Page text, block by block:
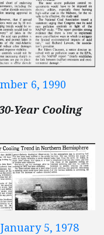
6, 1990
Year Cooling
5, 1978